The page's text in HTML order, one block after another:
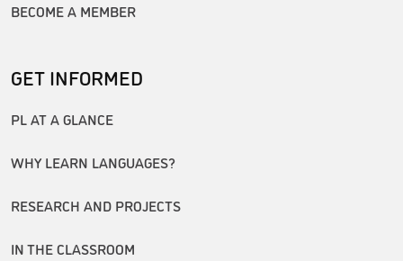
BECOME A MEMBER
GET INFORMED
PL AT A GLANCE
WHY LEARN LANGUAGES?
RESEARCH AND PROJECTS
IN THE CLASSROOM